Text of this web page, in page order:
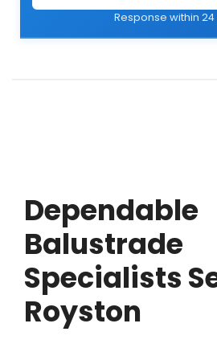
Response within 24
Dependable
Balustrade
Specialists
Royston